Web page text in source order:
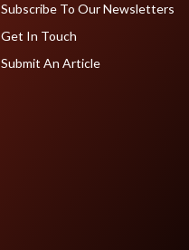
Subscribe To Our Newsletters
Get In Touch
Submit An Article